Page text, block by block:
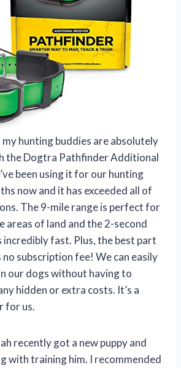
my hunting buddies are absolutely
the Dogtra Pathfinder Additional
been using it for our hunting
now and it has exceeded all of
The 9-mile range is perfect for
areas of land and the 2-second
incredibly fast. Plus, the best part
no subscription fee! We can easily
our dogs without having to
hidden or extra costs. It’s a
for us.
recently got a new puppy and
with training him. I recommended